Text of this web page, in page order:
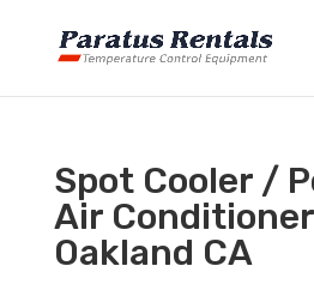
Spot Cooler /
Air
Oakland CA